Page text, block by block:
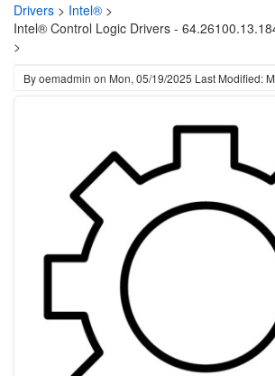
Drivers > Intel® >
Intel® Control Logic Drivers -
>
Byoemadmin on Mon, 05/19/2025 Last Modified: